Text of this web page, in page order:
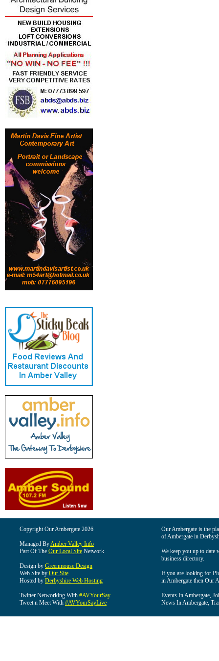
Copyright Our Ambergate 2026
Managed ByAmber Valley Info
Part Of The Our Local Site Network
Design by Greenmouse Design
Web Site by Our Site
Hosted by Derbyshire Web Hosting
Twitter Networking With #AVYourSay
Tweet n Meet With #AVYourSayLive
Our Ambergate is the
of Ambergate in
We keep you up to date
business directory.
If you are looking for
in Ambergate then Our
Events In Ambergate,
News In Ambergate,